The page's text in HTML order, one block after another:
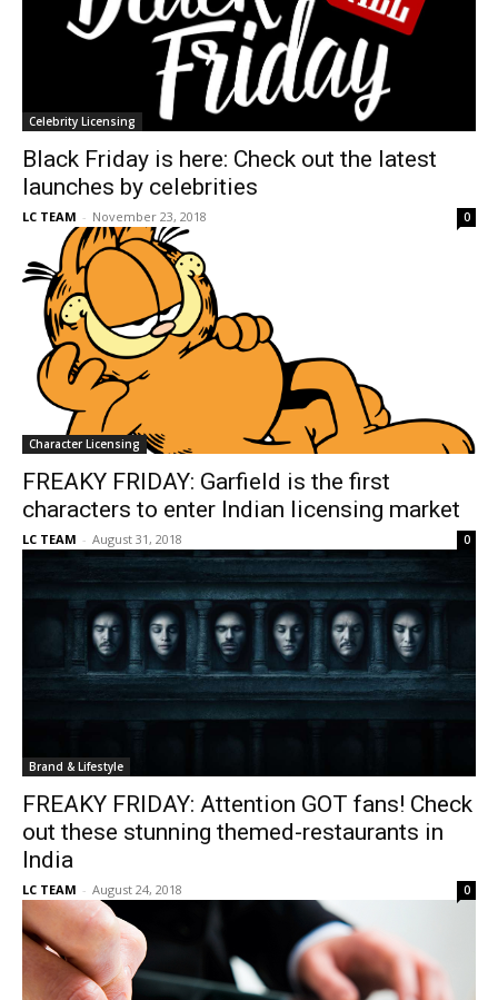
Celebrity Licensing
Black Friday is here: Check out the latest
launches by celebrities
LC TEAM - November 23, 2018 0
Character Licensing
FREAKY FRIDAY: Garfield is the first
characters to enter Indian licensing market
LC TEAM - August 31, 2018 0
Brand & Lifestyle
FREAKY FRIDAY: Attention GOT fans! Check
out these stunning themed-restaurants in
India
LC TEAM - August 24, 2018 0